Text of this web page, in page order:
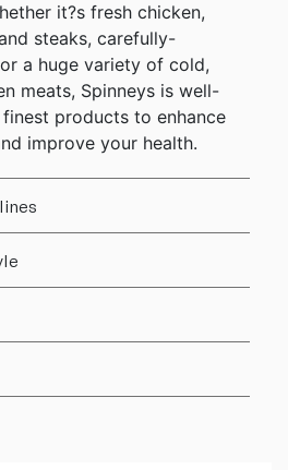
it?s fresh chicken,
steaks, carefully-
a huge variety of cold,
meats, Spinneys is well-
products to enhance
improve your health.